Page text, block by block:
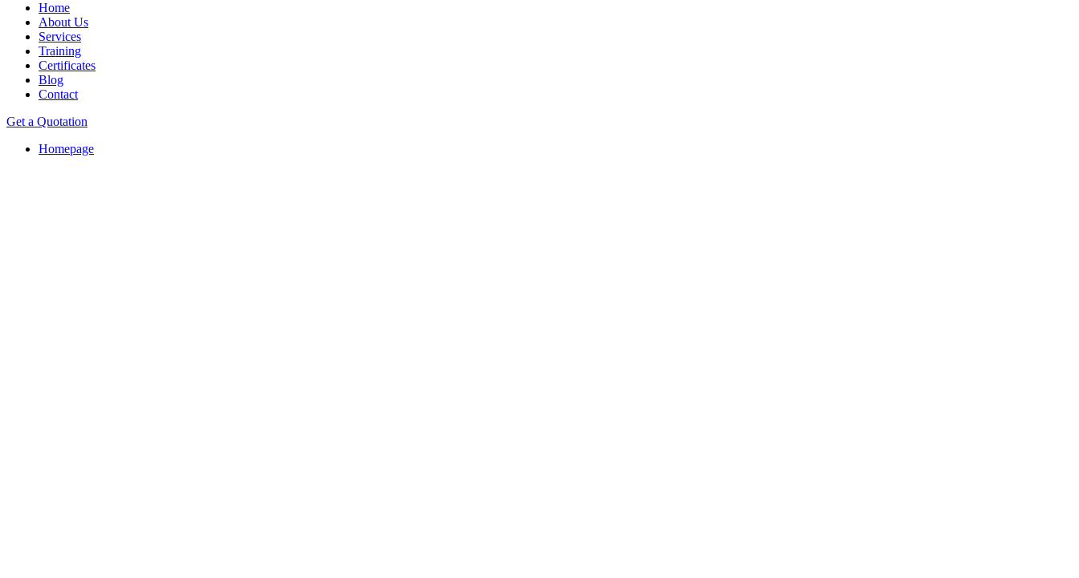
Home
About Us
Services
Training
Certificates
Blog
Contact
Get a Quotation
Homepage